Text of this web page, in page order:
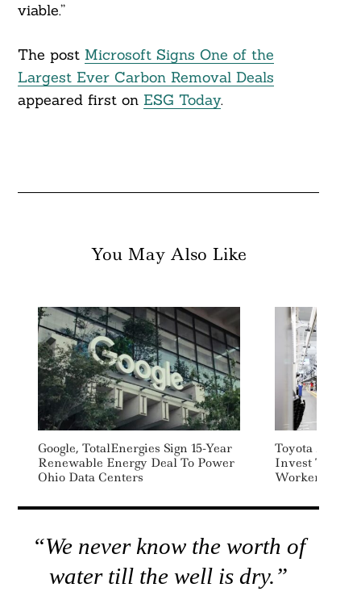
viable.”
The post Microsoft Signs One of the
Largest Ever Carbon Removal Deals
appeared first on ESG Today.
You May Also Like
Google, TotalEnergies Sign 15-Year
Renewable Energy Deal To Power
Ohio Data Centers
Toyota And
Invest To Fill
Workers
“We never know the worth of
water till the well is dry.”